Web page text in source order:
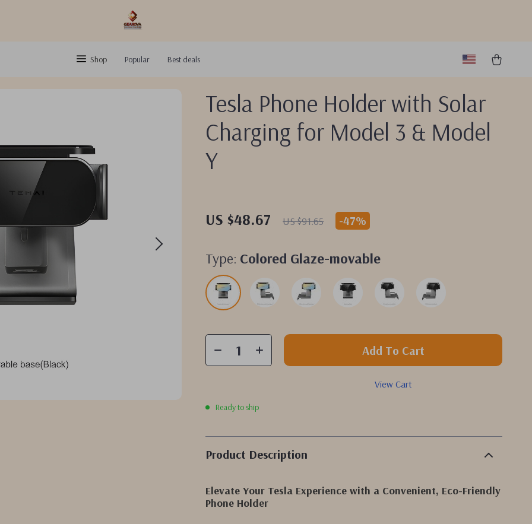
Shop Popular Best deals
Tesla Phone Holder with Solar
Charging for Model 3 & Model
Y
US $48.67 US $91.65 -47%
Type: Colored Glaze-movable
Add To Cart
View Cart
Ready to ship
Product Description
Elevate Your Tesla Experience with a Convenient, Eco-Friendly
Phone Holder